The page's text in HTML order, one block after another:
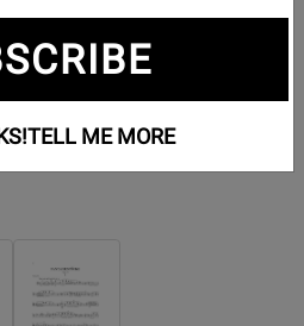
TELL ME MORE